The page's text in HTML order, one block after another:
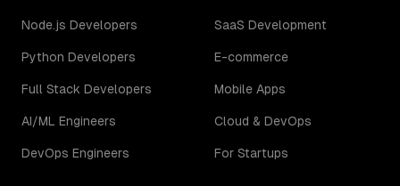
Node.js Developers
Python Developers
Full Stack Developers
AI/ML Engineers
DevOps Engineers
SaaS Development
E-commerce
Mobile Apps
Cloud & DevOps
For Startups